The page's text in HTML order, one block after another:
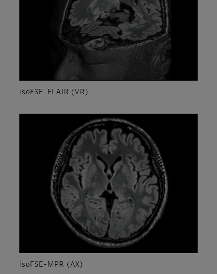
isoFSE-FLAIR (VR)
isoFSE-MPR (AX)